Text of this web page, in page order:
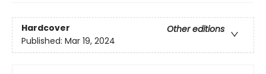
Hardcover
Other editions
Published: Mar 19, 2024